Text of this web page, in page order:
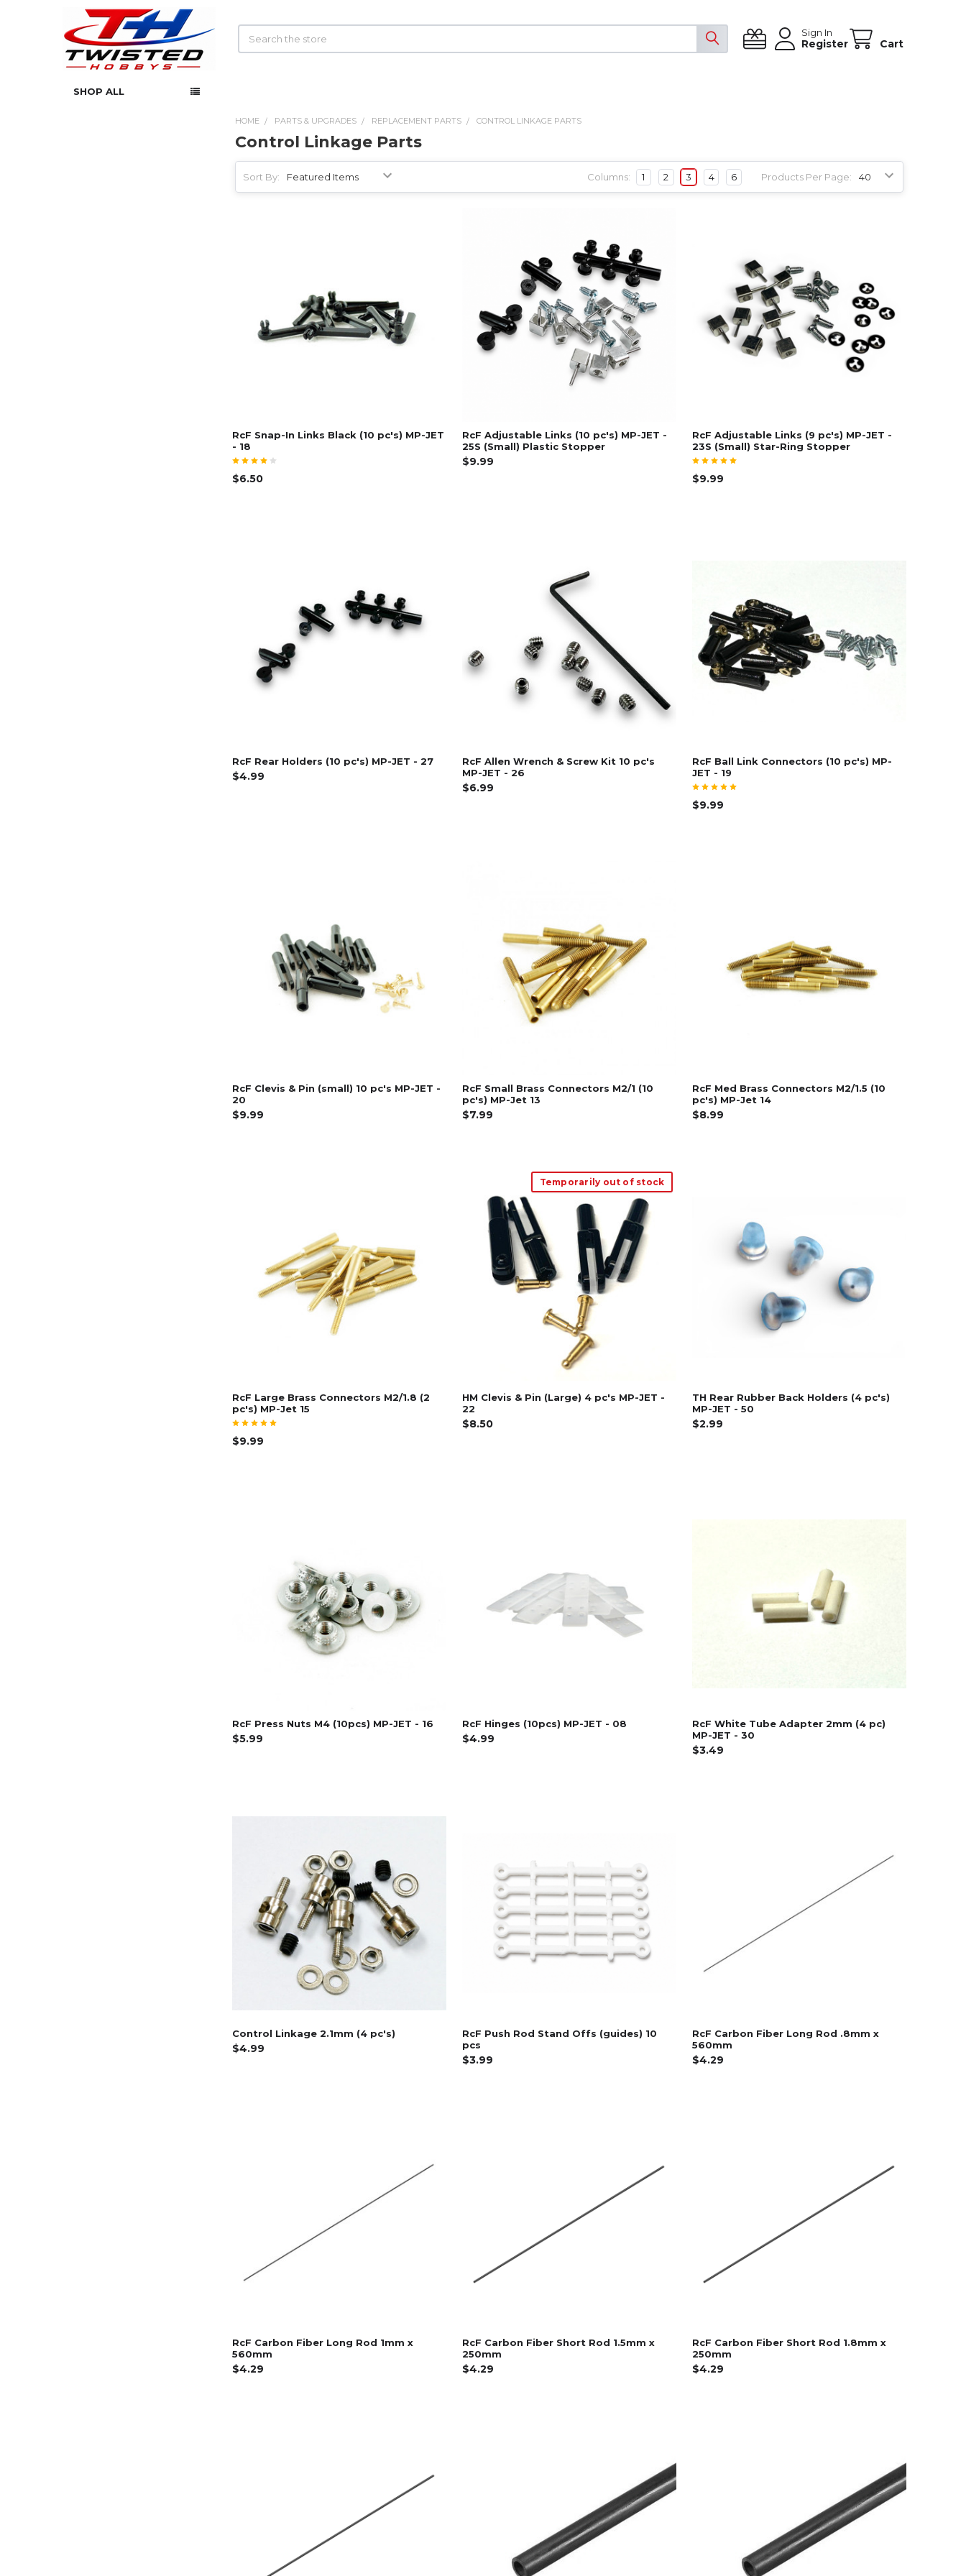
Sign In
Register Cart
SHOP ALL
HOME PARTS & UPGRADES REPLACEMENT PARTS CONTROL LINKAGE PARTS
Control Linkage Parts
Sort By: Products Per Page:
Columns: 1 2 3 4 6
RcF Snap-In Links Black (10 pc's) MP-JET
- 18
$6.50
RcF Adjustable Links (10 pc's) MP-JET -
25S (Small) Plastic Stopper
$9.99
RcF Adjustable Links (9 pc's) MP-JET -
23S (Small) Star-Ring Stopper
$9.99
RcF Rear Holders (10 pc's) MP-JET - 27
$4.99
RcF Allen Wrench & Screw Kit 10 pc's
MP-JET - 26
$6.99
RcF Ball Link Connectors (10 pc's) MP-
JET - 19
$9.99
RcF Clevis & Pin (small) 10 pc's MP-JET -
20
$9.99
RcF Small Brass Connectors M2/1 (10
pc's) MP-Jet 13
$7.99
RcF Med Brass Connectors M2/1.5 (10
pc's) MP-Jet 14
$8.99
RcF Large Brass Connectors M2/1.8 (2
pc's) MP-Jet 15
$9.99
Temporarily out of stock
HM Clevis & Pin (Large) 4 pc's MP-JET -
22
$8.50
TH Rear Rubber Back Holders (4 pc's)
MP-JET - 50
$2.99
RcF Press Nuts M4 (10pcs) MP-JET - 16
$5.99
RcF Hinges (10pcs) MP-JET - 08
$4.99
RcF White Tube Adapter 2mm (4 pc)
MP-JET - 30
$3.49
Control Linkage 2.1mm (4 pc's)
$4.99
RcF Push Rod Stand Offs (guides) 10
pcs
$3.99
RcF Carbon Fiber Long Rod .8mm x
560mm
$4.29
RcF Carbon Fiber Long Rod 1mm x
560mm
$4.29
RcF Carbon Fiber Short Rod 1.5mm x
250mm
$4.29
RcF Carbon Fiber Short Rod 1.8mm x
250mm
$4.29